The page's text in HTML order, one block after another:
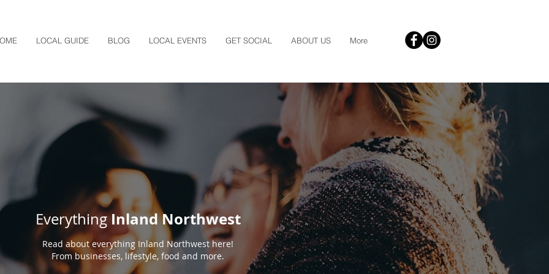
LOCAL GUIDE BLOG LOCAL EVENTS GET SOCIAL ABOUT US More
EverythingInland Northwest
Read about everything Inland Northwest here!
From businesses, lifestyle, food and more.